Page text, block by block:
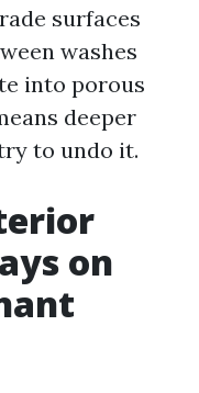
surfaces
washes
into porous
deeper
to undo it.
on